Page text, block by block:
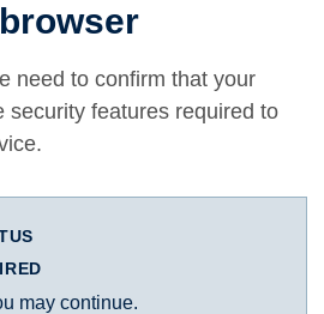
need to confirm that your
security features required to
may continue.